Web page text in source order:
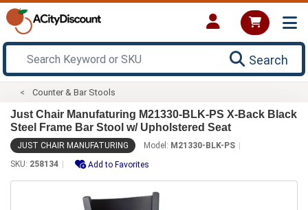
Search
Counter & Bar Stools
Just Chair Manufaturing M21330-BLK-PS X-Back Black
Steel Frame Bar Stool w/ Upholstered Seat
JUST CHAIR MANUFATURING Model: M21330-BLK-PS
SKU: 258134 Add to Favorites